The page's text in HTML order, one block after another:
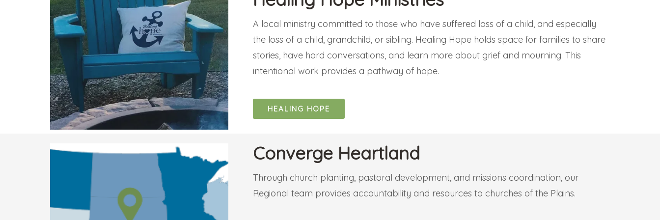
A local ministry committed to those who have suffered loss of a child, and especially
the loss of a child, grandchild, or sibling. Healing Hope holds space for families to share
stories, have hard conversations, and learn more about grief and mourning. This
intentional work provides a pathway of hope.
HEALING HOPE
Converge Heartland
Through church planting, pastoral development, and missions coordination, our
Regional team provides accountability and resources to churches of the Plains.